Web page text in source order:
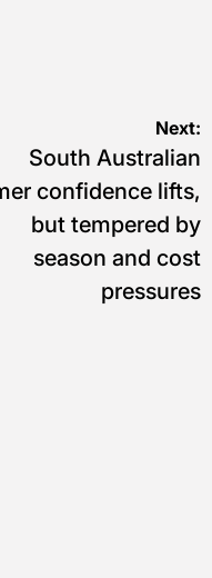
Next:
South Australian
confidence lifts,
but tempered by
season and cost
pressures